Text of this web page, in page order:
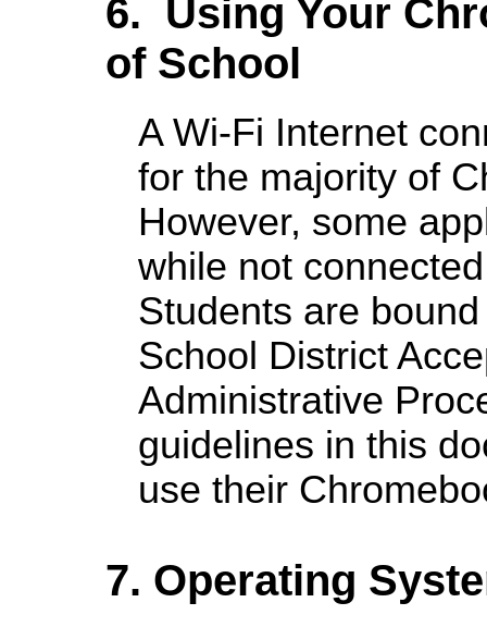
6. Using Your
of School
A Wi-Fi Internet
for the majority of
However, some
while not
Students are
School District
Administrative
guidelines in this
use their
7. Operating